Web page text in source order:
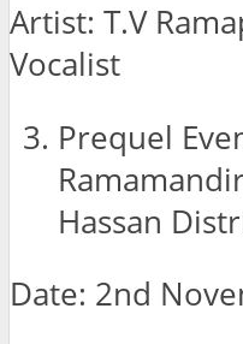
Artist: T.V
Vocalist
Prequel
Hassan
Date: 2nd